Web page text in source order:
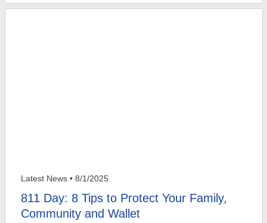
811 Day: 8 Tips to Protect Your Family,
Community and Wallet
Kansas Gas Service recognizes safe digging on Aug. 11 -